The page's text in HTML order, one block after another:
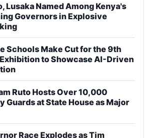
Lusaka Named Among Kenya's
Governors in Explosive
Schools Make Cut for the 9th
to Showcase AI-Driven
Ruto Hosts Over 10,000
Guards at State House as Major
Race Explodes as Tim